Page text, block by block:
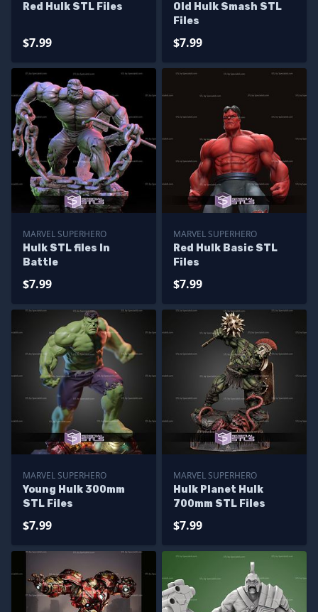
Red Hulk STL Files
$7.99
Old Hulk Smash STL
Files
$7.99
MARVEL SUPERHERO
Hulk STL files In
Battle
$7.99
MARVEL SUPERHERO
Red Hulk Basic STL
Files
$7.99
MARVEL SUPERHERO
Young Hulk 300mm
STL Files
$7.99
MARVEL SUPERHERO
Hulk Planet Hulk
700mm STL Files
$7.99